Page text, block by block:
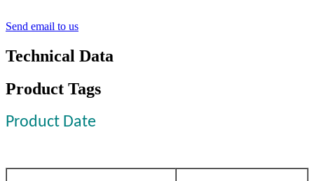
Send email to us
Technical Data
Product Tags
Product Date